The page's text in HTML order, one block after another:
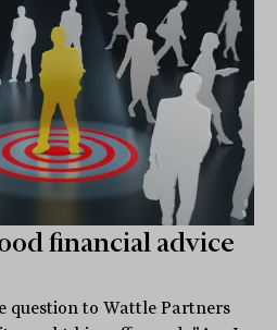
financial advice
question to Wattle Partners